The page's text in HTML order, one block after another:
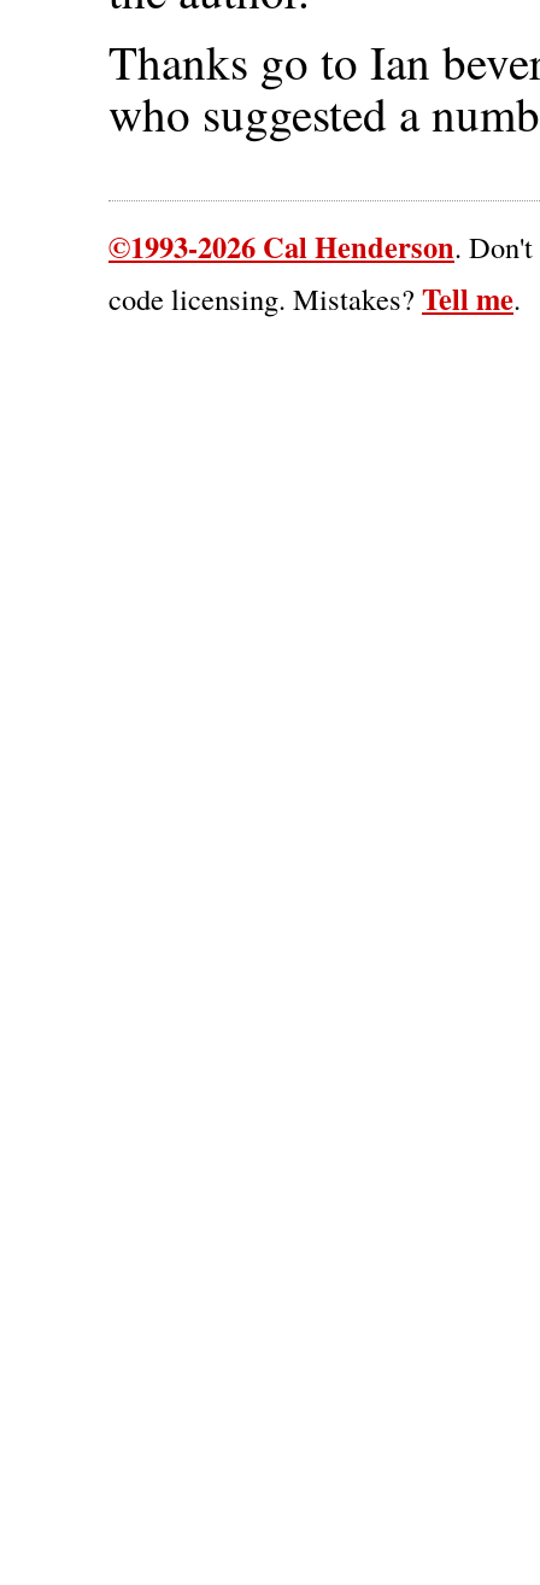
Thanks go to Ian
who suggested a
©1993-2026 Cal Henderson.
code licensing. Mistakes? Tell me.